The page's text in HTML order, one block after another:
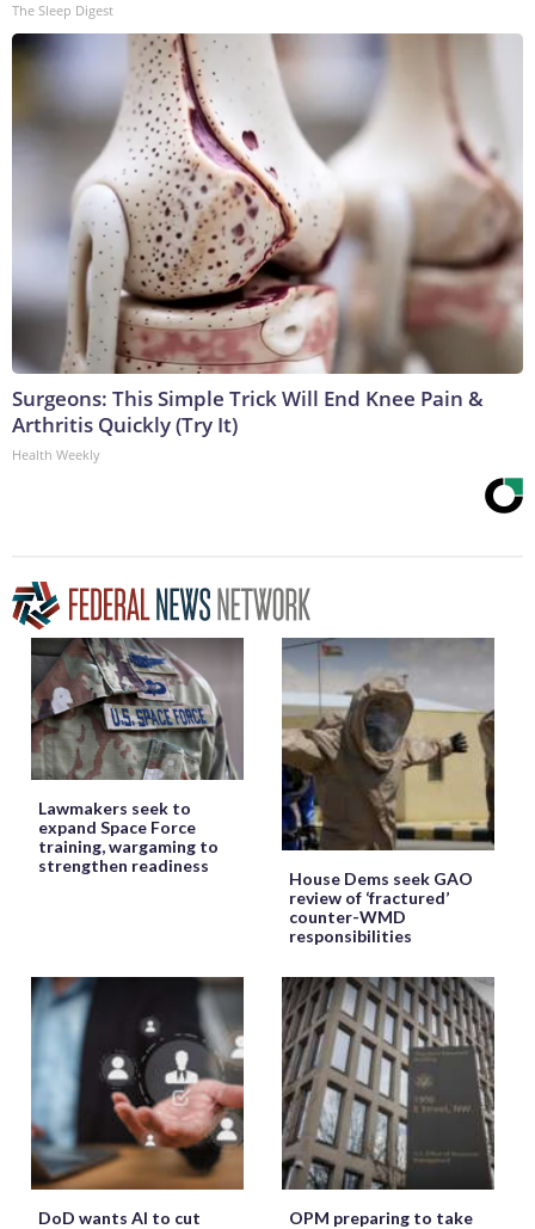
The Sleep Digest
Surgeons: This Simple Trick Will End Knee Pain &
Arthritis Quickly (Try It)
Health Weekly
Lawmakers seek to
expand Space Force
training, wargaming to
strengthen readiness
House Dems seek GAO
review of ‘fractured’
counter-WMD
responsibilities
DoD wants AI to cut
OPM preparing to take